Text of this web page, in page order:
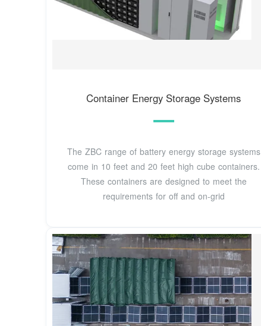
Container Energy Storage Systems
The ZBC range of battery energy storage systems
come in 10 feet and 20 feet high cube containers.
These containers are designed to meet the
requirements for off and on-grid